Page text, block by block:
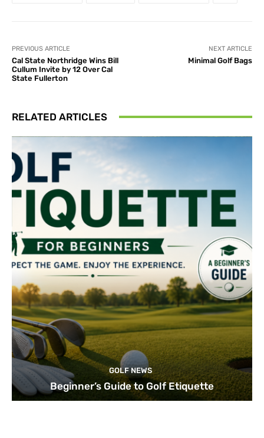
PREVIOUS ARTICLE
Cal State Northridge Wins Bill
Cullum Invite by 12 Over Cal
State Fullerton
NEXT ARTICLE
Minimal Golf Bags
RELATED ARTICLES
GOLF NEWS
Beginner’s Guide to Golf Etiquette